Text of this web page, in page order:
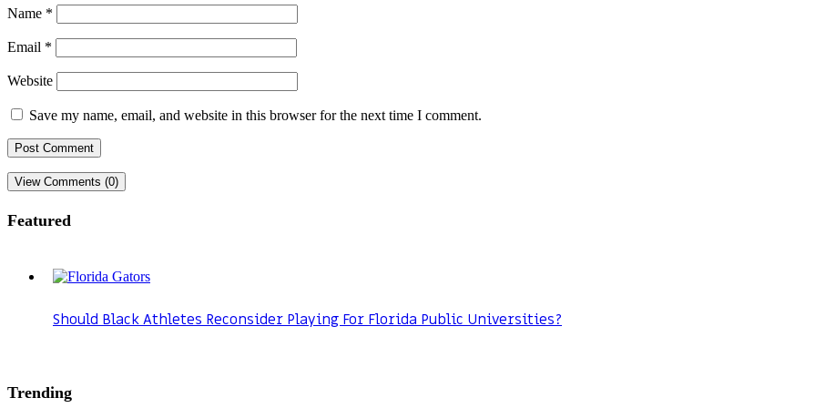
Name *
Email *
Website
Save my name, email, and website in this browser for the next time I comment.
View Comments (0)
Featured
Should Black Athletes Reconsider Playing For Florida Public Universities?
Trending